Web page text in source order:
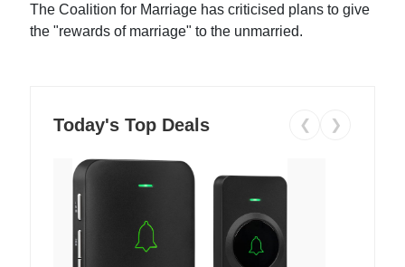
The Coalition for Marriage has criticised plans to give
the "rewards of marriage" to the unmarried.
Today's Top Deals ❮ ❯